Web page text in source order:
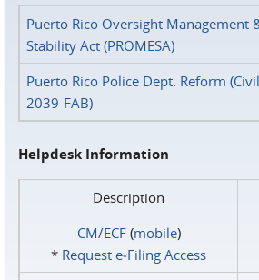
Puerto Rico Oversight Management
Stability Act (PROMESA)
Puerto Rico Police Dept. Reform
2039-FAB)
Helpdesk Information
Description
CM/ECF(mobile)
* Request e‑Filing Access